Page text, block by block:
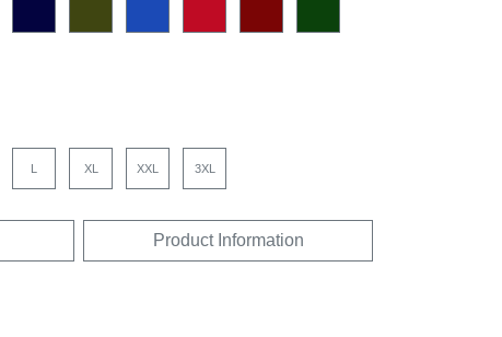
L XL XXL 3XL
Product Information